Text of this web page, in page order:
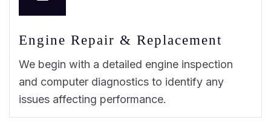
Engine Repair & Replacement
We begin with a detailed engine inspection
and computer diagnostics to identify any
issues affecting performance.